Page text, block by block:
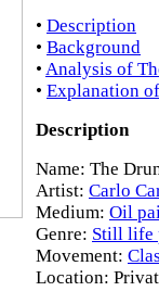
• Description
• Background
• Analysis of
• Explanation
Description
Name: The
Artist: Carlo
Medium: Oil
Genre: Still life
Movement:
Location: